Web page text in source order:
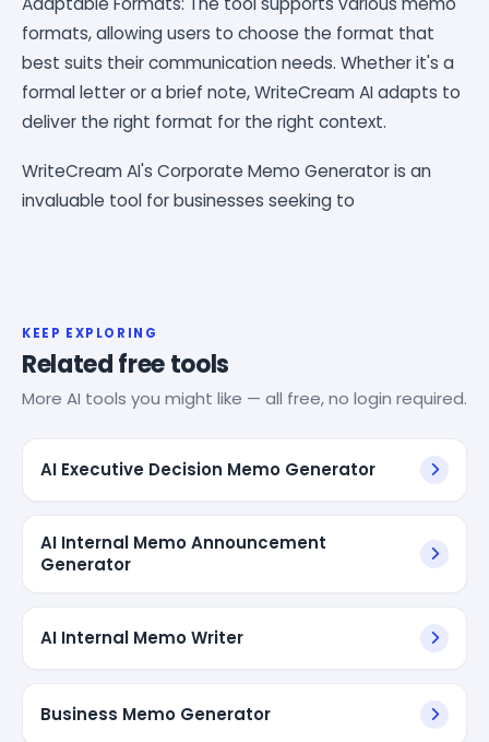
formats, allowing users to choose the format that
best suits their communication needs. Whether it's a
formal letter or a brief note, WriteCream AI adapts to
deliver the right format for the right context.
WriteCream AI's Corporate Memo Generator is an
invaluable tool for businesses seeking to
KEEP EXPLORING
Related free tools
More AI tools you might like — all free, no login required.
AI Executive Decision Memo Generator
AI Internal Memo Announcement
Generator
AI Internal Memo Writer
Business Memo Generator